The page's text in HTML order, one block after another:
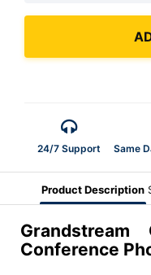
24/7 Support Same
Product Description
Conference